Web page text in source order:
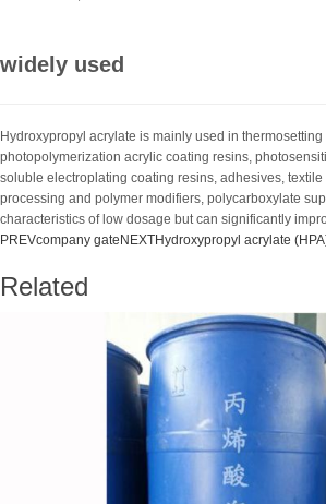
widely used
Hydroxypropyl acrylate is mainly used in
photopolymerization acrylic coating resins,
soluble electroplating coating resins, adhesives,
processing and polymer modifiers, polycarboxylate
characteristics of low dosage but can significantly
PREVcompany gate NEXTHydroxypropyl acrylate
Related